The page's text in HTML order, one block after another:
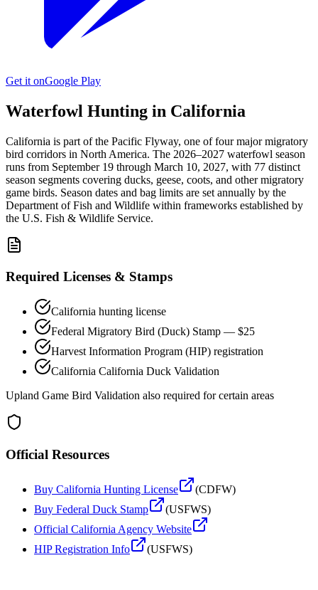
Get it onGoogle Play
Waterfowl Hunting in California
California is part of the Pacific Flyway, one of four major migratory
bird corridors in North America. The 2026–2027 waterfowl season
runs from September 19 through March 10, 2027, with 77 distinct
season segments covering ducks, geese, coots, and other migratory
game birds. Season dates and bag limits are set annually by the
Department of Fish and Wildlife within frameworks established by
the U.S. Fish & Wildlife Service.
Required Licenses & Stamps
California hunting license
Federal Migratory Bird (Duck) Stamp — $25
Harvest Information Program (HIP) registration
California California Duck Validation
Upland Game Bird Validation also required for certain areas
Official Resources
Buy California Hunting License (CDFW)
Buy Federal Duck Stamp
(USFWS)
Official California Agency Website
HIP Registration Info
(USFWS)